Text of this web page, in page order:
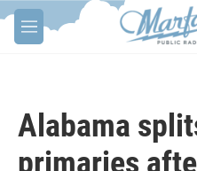
Skip to main content
M
e
Alabama
primaries